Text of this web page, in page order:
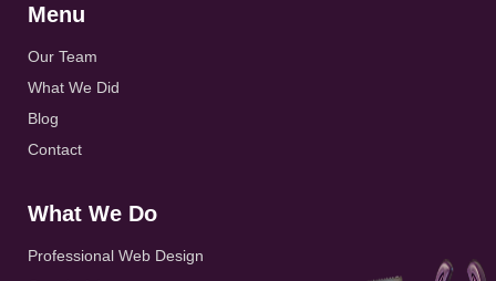
Menu
Our Team
What We Did
Blog
Contact
What We Do
Professional Web Design